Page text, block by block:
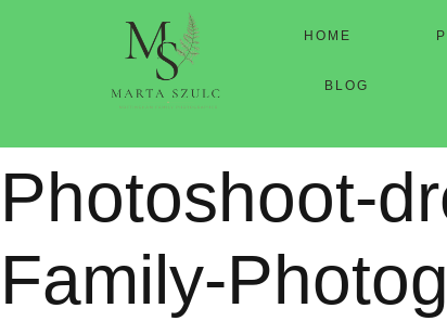
HOME
BLOG
Photoshoot-
Family-